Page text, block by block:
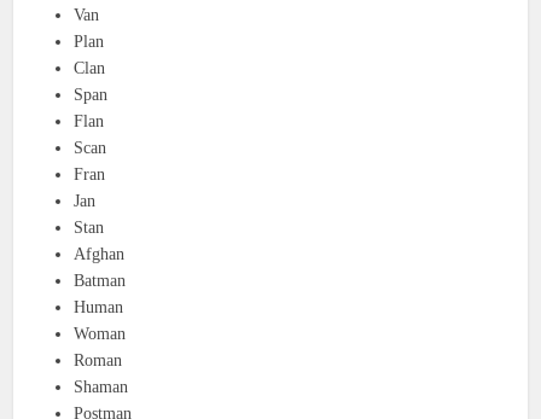
Van
Plan
Clan
Span
Flan
Scan
Fran
Jan
Stan
Afghan
Batman
Human
Woman
Roman
Shaman
Postman